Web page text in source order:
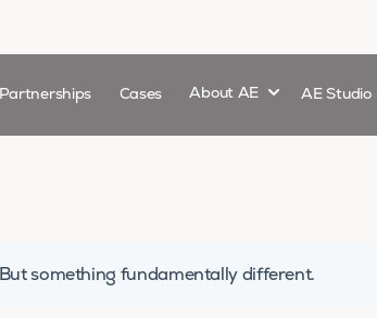
submenu for
Partnerships Cases About AE Show submenu
AE Studio
something fundamentally different.